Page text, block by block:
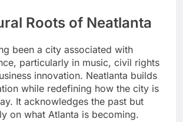
Roots of Neatlanta
been a city associated with
particularly in music, civil rights
innovation. Neatlanta builds
while redefining how the city is
It acknowledges the past but
on what Atlanta is becoming.